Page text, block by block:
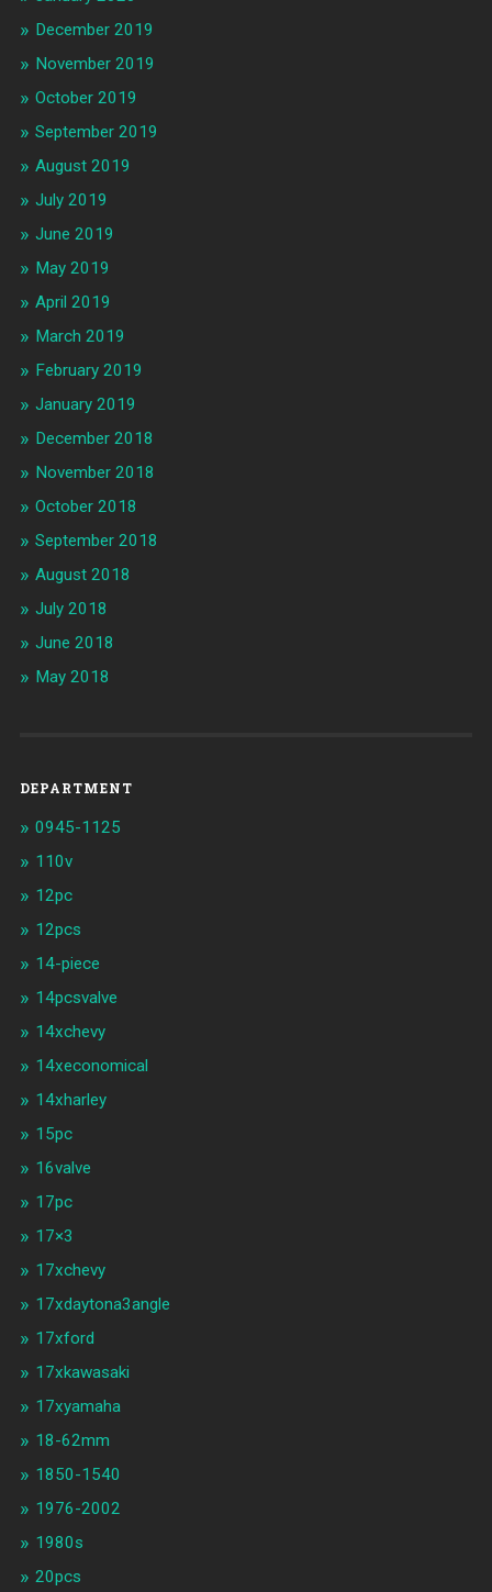
December 2019
November 2019
October 2019
September 2019
August 2019
July 2019
June 2019
May 2019
April 2019
March 2019
February 2019
January 2019
December 2018
November 2018
October 2018
September 2018
August 2018
July 2018
June 2018
May 2018
DEPARTMENT
0945-1125
110v
12pc
12pcs
14-piece
14pcsvalve
14xchevy
14xeconomical
14xharley
15pc
16valve
17pc
17×3
17xchevy
17xdaytona3angle
17xford
17xkawasaki
17xyamaha
18-62mm
1850-1540
1976-2002
1980s
20pcs